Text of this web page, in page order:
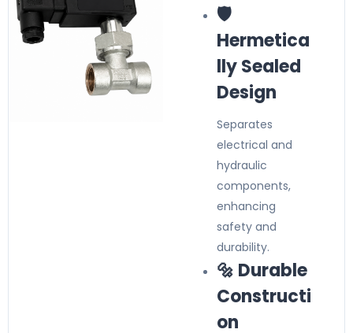
🛡️
Hermetica
lly Sealed
Design
Separates
electrical and
hydraulic
components,
enhancing
safety and
durability.
🔩 Durable
Constructi
on